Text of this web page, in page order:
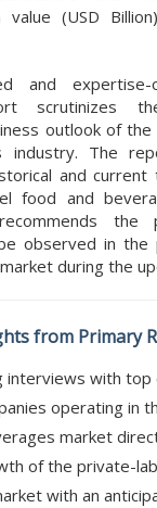
value (USD
and expertise-
scrutinizes
outlook of
industry. The
and current
food and
the
observed in the
during the
from Primary
interviews with
operating in
market
of the private-
with an